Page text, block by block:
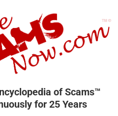
of Scams™
for 25 Years